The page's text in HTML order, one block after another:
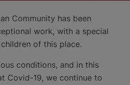
Community has been
work, with a special
of this place.
conditions, and in this
Covid-19, we continue to